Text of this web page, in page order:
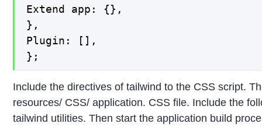
Extend app: {},
},
Plugin: [],
};
Include the directives of tailwind to the CSS script.
resources/ CSS/ application. CSS file. Include the
tailwind utilities. Then start the application build